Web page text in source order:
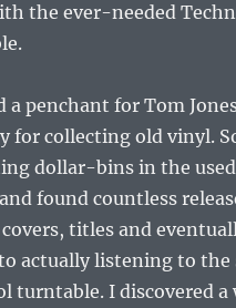
the ever-needed
a penchant for Tom
for collecting old vinyl.
dollar-bins in the
found countless
titles and
actually listening to
turntable. I discovered a